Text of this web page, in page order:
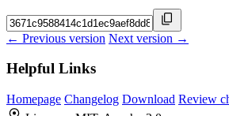
← Previous version Next version →
Helpful Links
Homepage Changelog Download Review